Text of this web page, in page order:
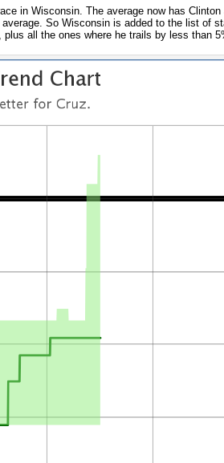
in Wisconsin. The average now has Clinton
So Wisconsin is added to the list of
all the ones where he trails by less than